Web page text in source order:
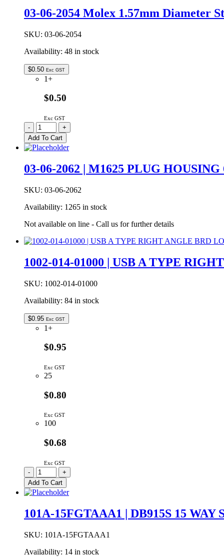
1.57MM
STANDARD
PIN
SOCKET
PLUG
03-06-2054 Molex 1.57mm Diameter
SKU: 03-06-2054
Availability: 48 in stock
$0.50 Exc GST
1+
$0.50
Exc GST
03-
06-
2054
Molex
Diameter
0.062″
And
Plug
5W
Mounting
Ears
quantity
-
+
Add To Cart
03-06-2062 | M1625 PLUG HOUSING
SKU: 03-06-2062
Availability: 1265 in stock
Not available on line - Call us for further details
1002-014-01000 | USB A TYPE
SKU: 1002-014-01000
Availability: 84 in stock
$0.95 Exc GST
1+
$0.95
Exc GST
25
$0.80
Exc GST
100
$0.68
Exc GST
1002-
014-
01000
|
A
RIGHT
BRD
-
+
Add To Cart
101A-15FGTAAA1 | DB915S 15 WAY
SKU: 101A-15FGTAAA1
Availability: 14 in stock